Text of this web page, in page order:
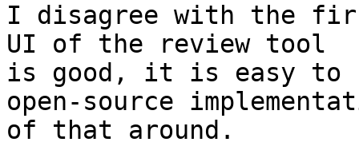
I disagree with the
UI of the review tool
is good, it is easy to
open-source
of that around.